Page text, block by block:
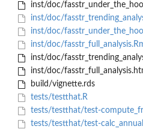
inst/doc/
inst/doc/
inst/doc/
inst/doc/
inst/doc/
inst/doc/
build/vignette.rds
tests/testthat.R
tests/testthat/test-
tests/testthat/test-